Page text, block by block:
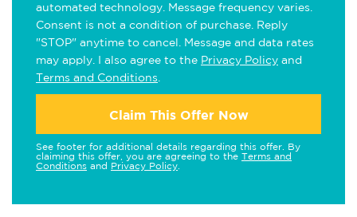
automated technology. Message frequency varies.
Consent is not a condition of purchase. Reply
"STOP" anytime to cancel. Message and data rates
may apply. I also agree to the Privacy Policy and
Terms and Conditions
Claim This Offer Now
See footer for additional details regarding this offer. By
claiming this offer, you are agreeing to the Terms and
Conditions and Privacy Policy